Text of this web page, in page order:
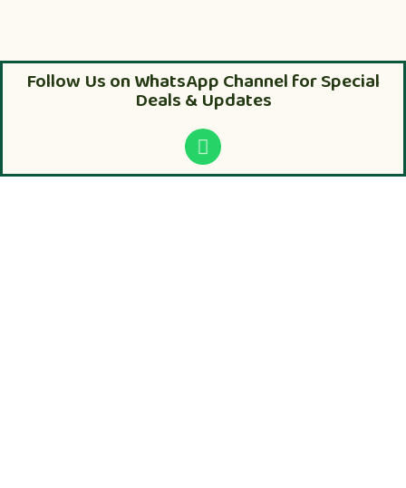
Follow Us on WhatsApp Channel for Special
Deals & Updates